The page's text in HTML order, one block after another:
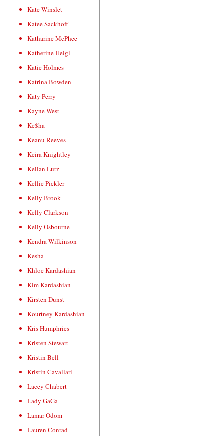
Kate Winslet
Katee Sackhoff
Katharine McPhee
Katherine Heigl
Katie Holmes
Katrina Bowden
Katy Perry
Kayne West
Ke$ha
Keanu Reeves
Keira Knightley
Kellan Lutz
Kellie Pickler
Kelly Brook
Kelly Clarkson
Kelly Osbourne
Kendra Wilkinson
Kesha
Khloe Kardashian
Kim Kardashian
Kirsten Dunst
Kourtney Kardashian
Kris Humphries
Kristen Stewart
Kristin Bell
Kristin Cavallari
Lacey Chabert
Lady GaGa
Lamar Odom
Lauren Conrad